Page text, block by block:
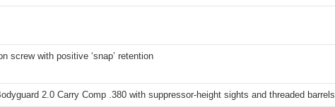
screw with positive ‘snap’ retention
2.0 Carry Comp .380 with suppressor-height sights and threaded barrels